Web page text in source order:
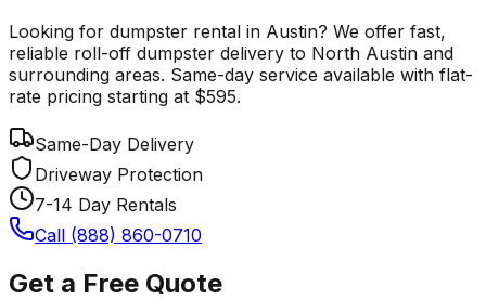
Looking for dumpster rental in Austin? We offer fast,
reliable roll-off dumpster delivery to North Austin and
surrounding areas. Same-day service available with flat-
rate pricing starting at $595.
Same-Day Delivery
Driveway Protection
7-14 Day Rentals
Call (888) 860-0710
Get a Free Quote